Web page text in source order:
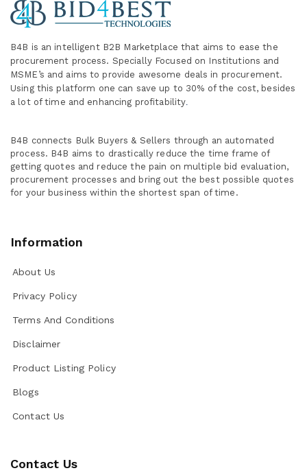
B4B is an intelligent B2B Marketplace that aims to ease the
procurement process. Specially Focused on Institutions and
MSME’s and aims to provide awesome deals in procurement.
Using this platform one can save up to 30% of the cost, besides
a lot of time and enhancing profitability.
B4B connects Bulk Buyers & Sellers through an automated
process. B4B aims to drastically reduce the time frame of
getting quotes and reduce the pain on multiple bid evaluation,
procurement processes and bring out the best possible quotes
for your business within the shortest span of time.
Information
About Us
Privacy Policy
Terms And Conditions
Disclaimer
Product Listing Policy
Blogs
Contact Us
Contact Us